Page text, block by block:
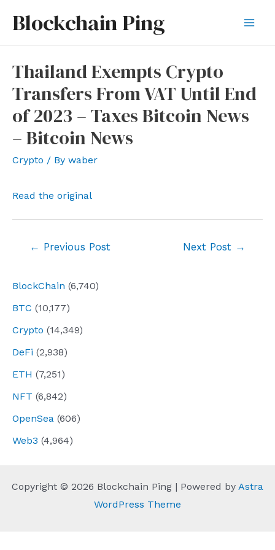
Blockchain Ping
BlockChain (6,740)
BTC (10,177)
Crypto (14,349)
DeFi (2,938)
ETH (7,251)
NFT (6,842)
OpenSea (606)
Web3 (4,964)
Thailand Exempts Crypto
Transfers From VAT Until End
of 2023 – Taxes Bitcoin News
– Bitcoin News
Crypto / By waber
Read the original
← Previous Post Next Post →
Copyright © 2026 Blockchain Ping | Powered by Astra
WordPress Theme